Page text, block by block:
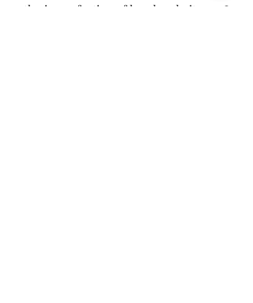
the imperfection of handmade items, I